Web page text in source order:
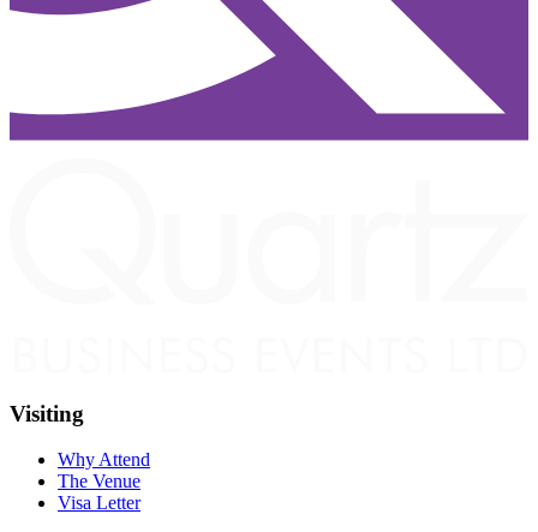
Visiting
Why Attend
The Venue
Visa Letter